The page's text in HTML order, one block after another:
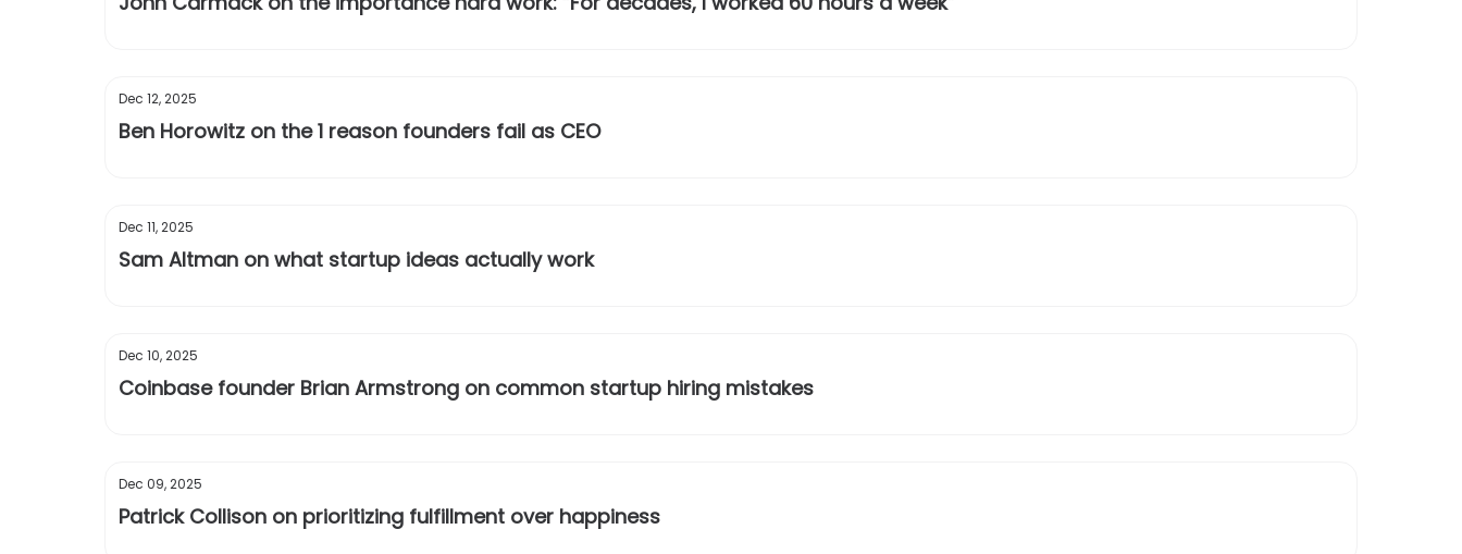
Dec 12, 2025
Ben Horowitz on the 1 reason founders fail as CEO
Dec 11, 2025
Sam Altman on what startup ideas actually work
Dec 10, 2025
Coinbase founder Brian Armstrong on common startup hiring mistakes
Dec 09, 2025
Patrick Collison on prioritizing fulfillment over happiness